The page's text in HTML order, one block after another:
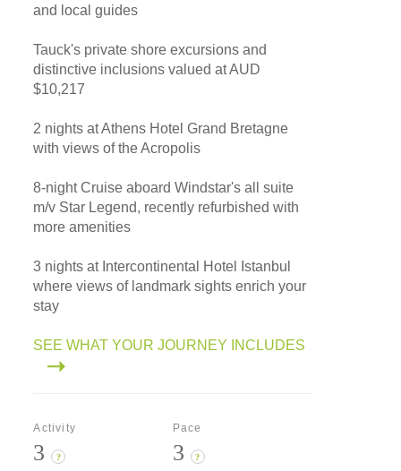
and local guides
Tauck's private shore excursions and
distinctive inclusions valued at AUD
$10,217
2 nights at Athens Hotel Grand Bretagne
with views of the Acropolis
8-night Cruise aboard Windstar's all suite
m/v Star Legend, recently refurbished with
more amenities
3 nights at Intercontinental Hotel Istanbul
where views of landmark sights enrich your
stay
SEE WHAT YOUR JOURNEY INCLUDES
Activity
3 ?
Pace
3 ?